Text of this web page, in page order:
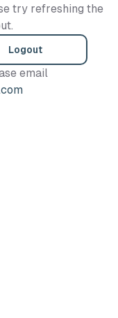
try refreshing the
Logout
email